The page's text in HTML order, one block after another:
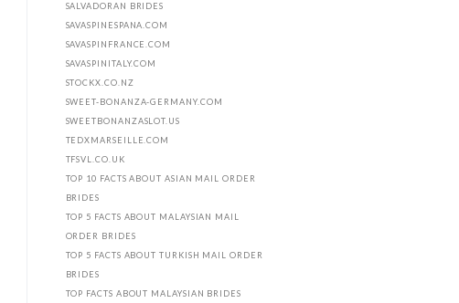
SALVADORAN BRIDES
SAVASPINESPANA.COM
SAVASPINFRANCE.COM
SAVASPINITALY.COM
STOCKX.CO.NZ
SWEET-BONANZA-GERMANY.COM
SWEETBONANZASLOT.US
TEDXMARSEILLE.COM
TFSVL.CO.UK
TOP 10 FACTS ABOUT ASIAN MAIL ORDER
BRIDES
TOP 5 FACTS ABOUT MALAYSIAN MAIL
ORDER BRIDES
TOP 5 FACTS ABOUT TURKISH MAIL ORDER
BRIDES
TOP FACTS ABOUT MALAYSIAN BRIDES